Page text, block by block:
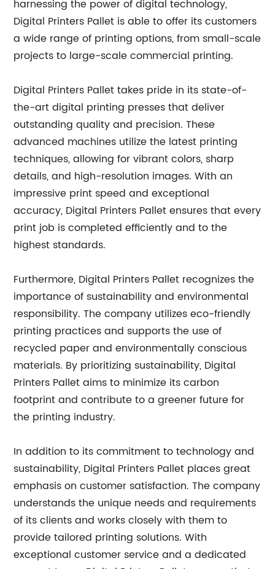
harnessing the power of digital technology,
Digital Printers Pallet is able to offer its customers
a wide range of printing options, from small-scale
projects to large-scale commercial printing.
Digital Printers Pallet takes pride in its state-of-
the-art digital printing presses that deliver
outstanding quality and precision. These
advanced machines utilize the latest printing
techniques, allowing for vibrant colors, sharp
details, and high-resolution images. With an
impressive print speed and exceptional
accuracy, Digital Printers Pallet ensures that every
print job is completed efficiently and to the
highest standards.
Furthermore, Digital Printers Pallet recognizes the
importance of sustainability and environmental
responsibility. The company utilizes eco-friendly
printing practices and supports the use of
recycled paper and environmentally conscious
materials. By prioritizing sustainability, Digital
Printers Pallet aims to minimize its carbon
footprint and contribute to a greener future for
the printing industry.
In addition to its commitment to technology and
sustainability, Digital Printers Pallet places great
emphasis on customer satisfaction. The company
understands the unique needs and requirements
of its clients and works closely with them to
provide tailored printing solutions. With
exceptional customer service and a dedicated